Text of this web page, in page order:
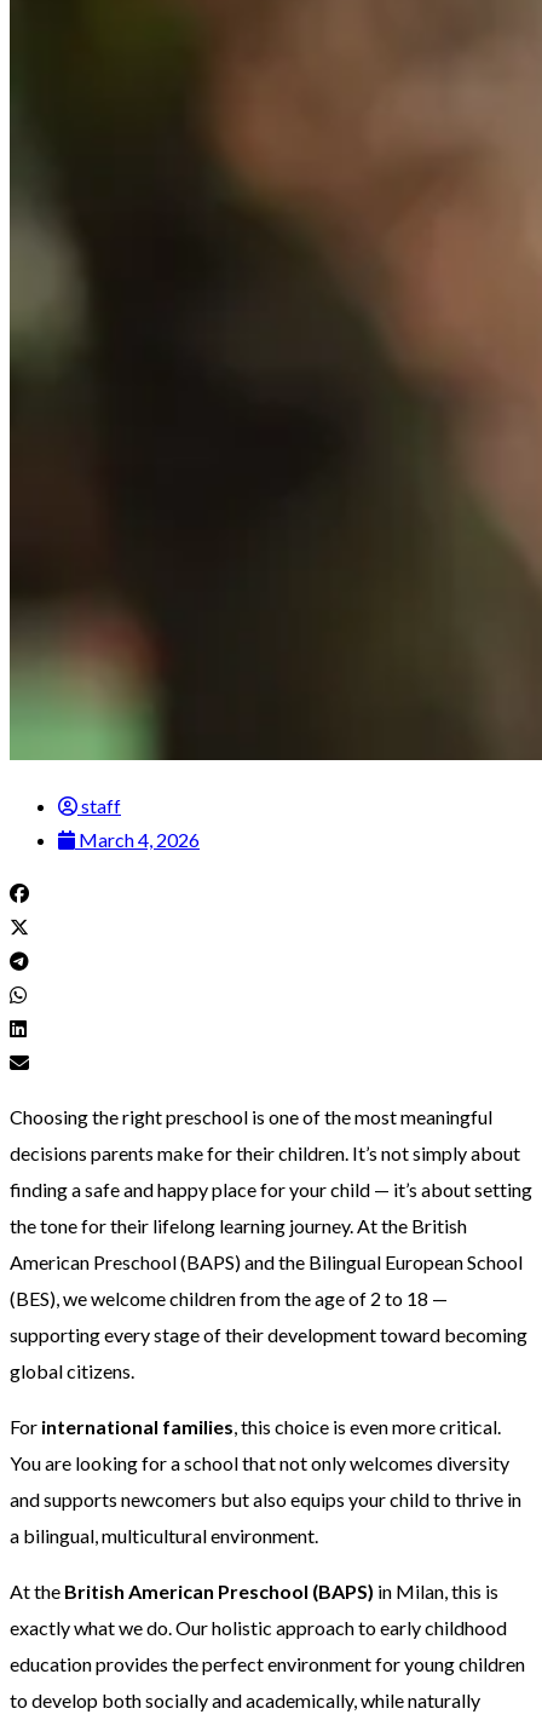
staff
March 4, 2026
Choosing the right preschool is one of the most meaningful
decisions parents make for their children. It’s not simply about
finding a safe and happy place for your child — it’s about setting
the tone for their lifelong learning journey. At the British
American Preschool (BAPS) and the Bilingual European School
(BES), we welcome children from the age of 2 to 18 —
supporting every stage of their development toward becoming
global citizens.
For international families, this choice is even more critical.
You are looking for a school that not only welcomes diversity
and supports newcomers but also equips your child to thrive in
a bilingual, multicultural environment.
At the British American Preschool (BAPS) in Milan, this is
exactly what we do. Our holistic approach to early childhood
education provides the perfect environment for young children
to develop both socially and academically, while naturally